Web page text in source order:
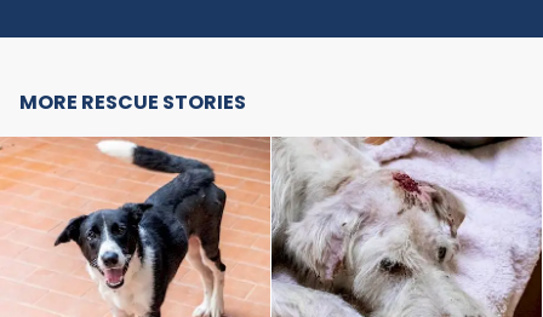
MORE RESCUE STORIES